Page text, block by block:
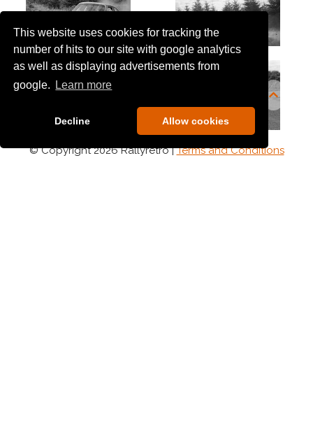
This website uses cookies for tracking the
number of hits to our site with google analytics
as well as displaying advertisements from
google.
Learn more
Decline Allow cookies
© Copyright 2026 Rallyretro |Terms and Conditions